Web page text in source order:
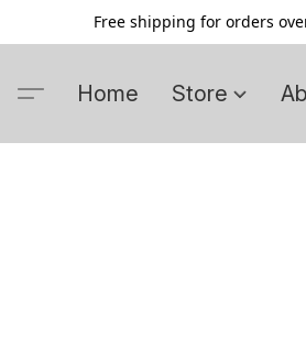
Free shipping for orders
Home Store